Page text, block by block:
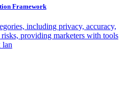
Framework
including privacy, accuracy,
providing marketers with tools
lan